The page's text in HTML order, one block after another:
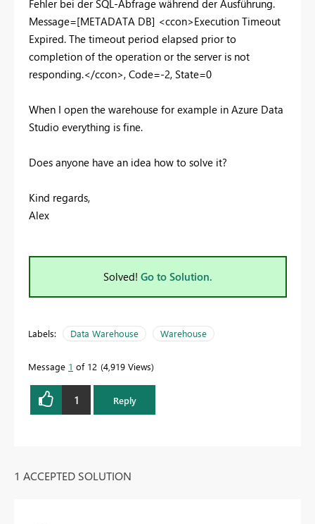
Fehler bei der SQL-Abfrage während der Ausführung.
Message=[METADATA DB] <ccon>Execution Timeout
Expired. The timeout period elapsed prior to
completion of the operation or the server is not
responding.</ccon>, Code=-2, State=0
When I open the warehouse for example in Azure Data
Studio everything is fine.
Does anyone have an idea how to solve it?
Kind regards,
Alex
Solved! Go to Solution.
Labels: Data Warehouse Warehouse
Message 1 of 12 4,919 Views
1 Reply
1 ACCEPTED SOLUTION